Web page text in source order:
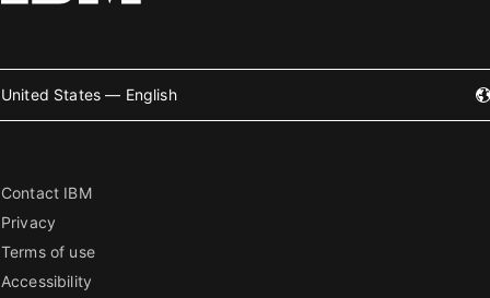
United States — English
Contact IBM
Privacy
Terms of use
Accessibility